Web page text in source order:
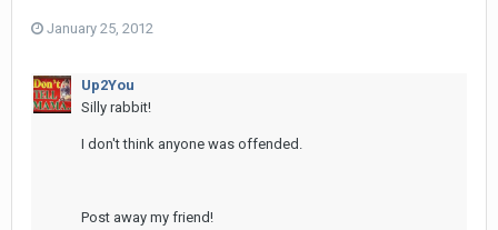
January 25, 2012
Up2You
Silly rabbit!
I don't think anyone was offended.
Post away my friend!